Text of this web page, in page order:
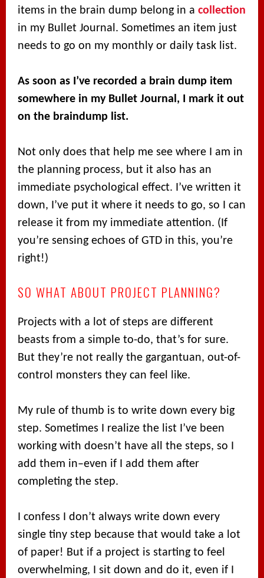
items in the brain dump belong in acollection
in my Bullet Journal. Sometimes an item just
needs to go on my monthly or daily task list.
As soon as I’ve recorded a brain dump item
somewhere in my Bullet Journal, I mark it out
on the braindump list.
Not only does that help me see where I am in
the planning process, but it also has an
immediate psychological effect. I’ve written it
down, I’ve put it where it needs to go, so I can
release it from my immediate attention. (If
you’re sensing echoes of GTD in this, you’re
right!)
SO WHAT ABOUT PROJECT PLANNING?
Projects with a lot of steps are different
beasts from a simple to-do, that’s for sure.
But they’re not really the gargantuan, out-of-
control monsters they can feel like.
My rule of thumb is to write down every big
step. Sometimes I realize the list I’ve been
working with doesn’t have all the steps, so I
add them in–even if I add them after
completing the step.
I confess I don’t always write down every
single tiny step because that would take a lot
of paper! But if a project is starting to feel
overwhelming, I sit down and do it, even if I